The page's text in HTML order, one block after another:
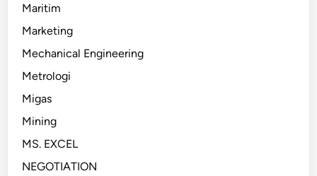
Maritim
Marketing
Mechanical Engineering
Metrologi
Migas
Mining
MS. EXCEL
NEGOTIATION